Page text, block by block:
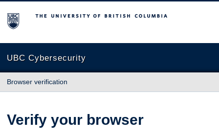
The University of British Columbia
UBC Cybersecurity
Browser verification
Verify your browser